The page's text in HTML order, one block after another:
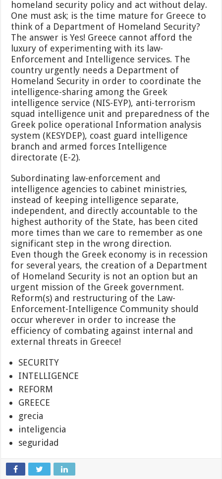
homeland security policy and act without delay.
One must ask; is the time mature for Greece to
think of a Department of Homeland Security?
The answer is Yes! Greece cannot afford the
luxury of experimenting with its law-
Enforcement and Intelligence services. The
country urgently needs a Department of
Homeland Security in order to coordinate the
intelligence-sharing among the Greek
intelligence service (NIS-EYP), anti-terrorism
squad intelligence unit and preparedness of the
Greek police operational Information analysis
system (KESYDEP), coast guard intelligence
branch and armed forces Intelligence
directorate (E-2).
Subordinating law-enforcement and
intelligence agencies to cabinet ministries,
instead of keeping intelligence separate,
independent, and directly accountable to the
highest authority of the State, has been cited
more times than we care to remember as one
significant step in the wrong direction.
Even though the Greek economy is in recession
for several years, the creation of a Department
of Homeland Security is not an option but an
urgent mission of the Greek government.
Reform(s) and restructuring of the Law-
Enforcement-Intelligence Community should
occur wherever in order to increase the
efficiency of combating against internal and
external threats in Greece!
SECURITY
INTELLIGENCE
REFORM
GREECE
grecia
inteligencia
seguridad